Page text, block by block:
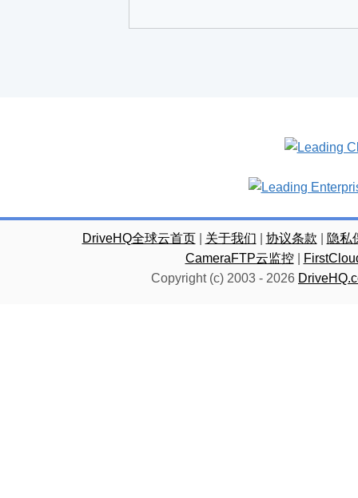
DriveHQ全球云首页| 关于我们 协议条款
隐私
CameraFTP云监控|
Copyright (c) 2003 - 2026